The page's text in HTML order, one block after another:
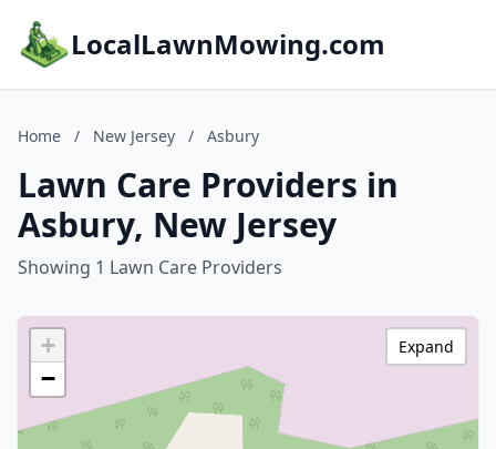
LocalLawnMowing.com
Home / New Jersey / Asbury
Lawn Care Providers in
Asbury, New Jersey
Showing 1 Lawn Care Providers
+
−
Expand